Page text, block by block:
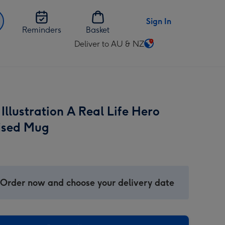
Reminders
Basket
Sign In
Deliver to AU & NZ
Change
&
A Real Life Hero
Mug
now and choose your delivery date